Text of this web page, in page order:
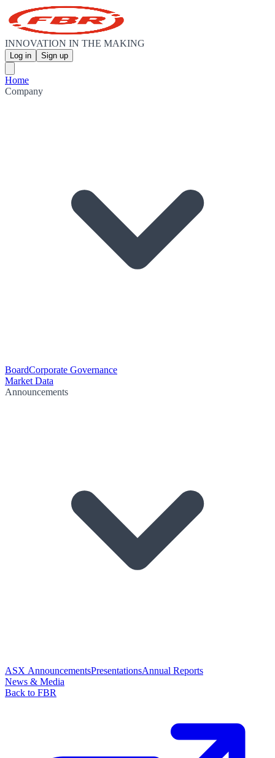
INNOVATION IN THE MAKING
Log in Sign up
Home
Company
BoardCorporate Governance
Market Data
Announcements
ASX AnnouncementsPresentationsAnnual Reports
News & Media
Back to FBR